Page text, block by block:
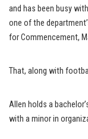
and has been busy
one of the
for Commencement,
That, along with
Allen holds a
with a minor in